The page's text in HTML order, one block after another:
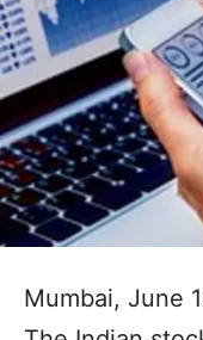
Mumbai, June